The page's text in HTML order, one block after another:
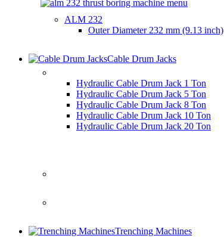
ALM 232
Outer Diameter 232 mm (9.13 inch)
Cable Drum Jacks
Hydraulic Cable Drum Jack 1 Ton
Hydraulic Cable Drum Jack 5 Ton
Hydraulic Cable Drum Jack 8 Ton
Hydraulic Cable Drum Jack 10 Ton
Hydraulic Cable Drum Jack 20 Ton
Trenching Machines